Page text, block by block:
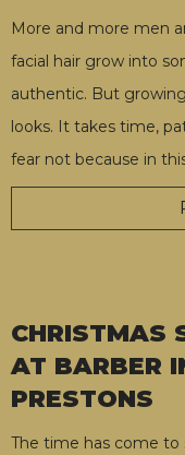
More and more men
facial hair grow into
authentic. But
looks. It takes time,
fear not because in
CHRISTMAS
AT BARBER
PRESTONS
The time has come